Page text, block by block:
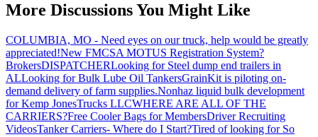
More Discussions You Might Like
COLUMBIA, MO - Need eyes on our truck, help would be greatly
appreciated!New FMCSA MOTUS Registration System?
BrokersDISPATCHERLooking for Steel dump end trailers in
ALLooking for Bulk Lube Oil TankersGrainKit is piloting on-
demand delivery of farm supplies.Nonhaz liquid bulk development
for Kemp JonesTrucks LLCWHERE ARE ALL OF THE
CARRIERS?Free Cooler Bags for MembersDriver Recruiting
VideosTanker Carriers- Where do I Start?Tired of looking for So